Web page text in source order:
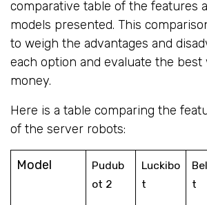
comparative table of the features
models presented. This
to weigh the advantages and
each option and evaluate the best
money.
Here is a table comparing the
of the server robots:
Model
Pudub
ot 2
Luckibo
t
t